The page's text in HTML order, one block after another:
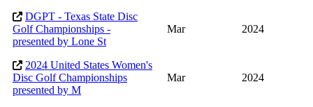
DGPT - Texas State Disc
Golf Championships -
presented by Lone St
Mar 2024
2024 United States Women's
Disc Golf Championships
presented by M
Mar 2024